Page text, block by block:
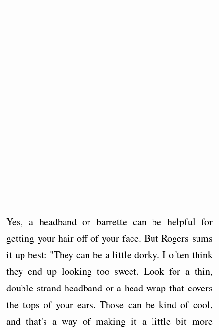
Yes, a headband or barrette can be helpful for
getting your hair off of your face. But Rogers sums
it up best: "They can be a little dorky. I often think
they end up looking too sweet. Look for a thin,
double-strand headband or a head wrap that covers
the tops of your ears. Those can be kind of cool,
and that's a way of making it a little bit more